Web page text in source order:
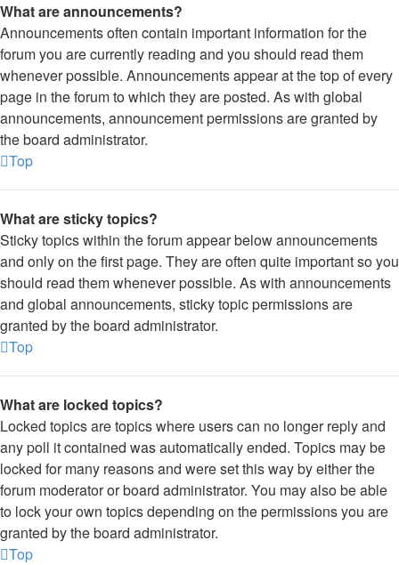
What are announcements?
Announcements often contain important information for the
forum you are currently reading and you should read them
whenever possible. Announcements appear at the top of every
page in the forum to which they are posted. As with global
announcements, announcement permissions are granted by
the board administrator.
Top
What are sticky topics?
Sticky topics within the forum appear below announcements
and only on the first page. They are often quite important so you
should read them whenever possible. As with announcements
and global announcements, sticky topic permissions are
granted by the board administrator.
Top
What are locked topics?
Locked topics are topics where users can no longer reply and
any poll it contained was automatically ended. Topics may be
locked for many reasons and were set this way by either the
forum moderator or board administrator. You may also be able
to lock your own topics depending on the permissions you are
granted by the board administrator.
Top